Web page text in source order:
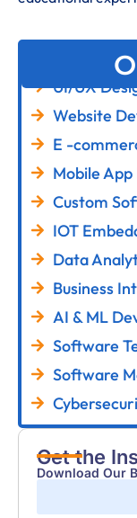
UI/UX
Website
E -
Mobile
Custom
IOT
Data
Business
AI & ML
Software
Software
Get the
Download Our